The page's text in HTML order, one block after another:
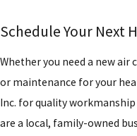
Schedule Your Next
Whether you need a new
or maintenance for your
Inc. for quality
are a local, family-owned